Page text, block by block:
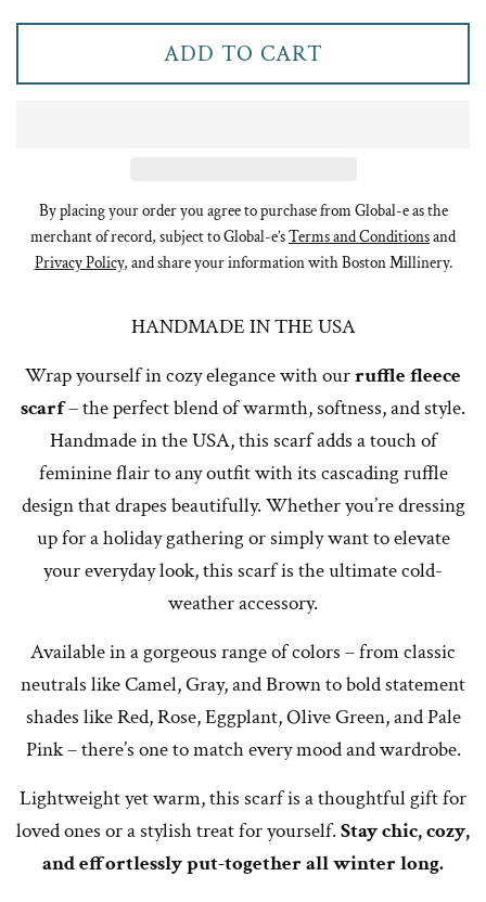
ADD TO CART
By placing your order you agree to purchase from Global-e as the
merchant of record, subject to Global-e’sTerms and Conditionsand
Privacy Policy, and share your information with Boston Millinery.
HANDMADE IN THE USA
Wrap yourself in cozy elegance with ourruffle fleece
scarf– the perfect blend of warmth, softness, and style.
Handmade in the USA, this scarf adds a touch of
feminine flair to any outfit with its cascading ruffle
design that drapes beautifully. Whether you’re dressing
up for a holiday gathering or simply want to elevate
your everyday look, this scarf is the ultimate cold-
weather accessory.
Available in a gorgeous range of colors – from classic
neutrals like Camel, Gray, and Brown to bold statement
shades like Red, Rose, Eggplant, Olive Green, and Pale
Pink – there’s one to match every mood and wardrobe.
Lightweight yet warm, this scarf is a thoughtful gift for
loved ones or a stylish treat for yourself.Stay chic, cozy,
and effortlessly put-together all winter long.